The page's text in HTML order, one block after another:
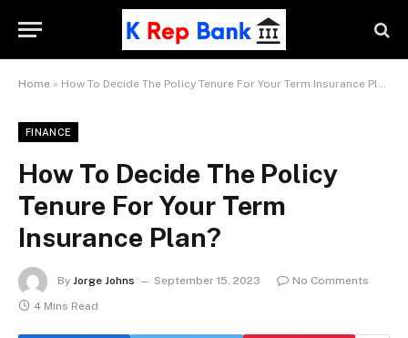
Home » How To Decide The Policy Tenure For Your Term Insurance Plan?
FINANCE
How To Decide The Policy
Tenure For Your Term
Insurance Plan?
By Jorge Johns September 15, 2023
No Comments
4 Mins Read